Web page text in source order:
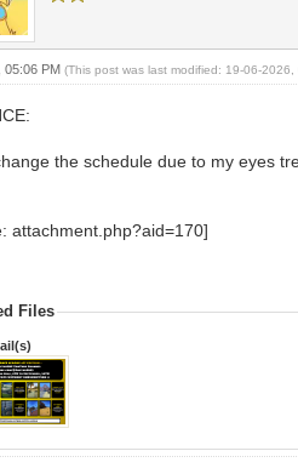
05:06 PM(This post was last modified: 19-06-
the schedule due to my eyes
Files